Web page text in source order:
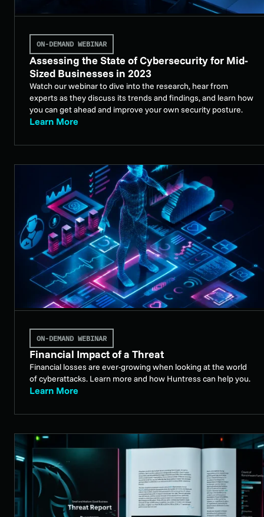
ON-DEMAND WEBINAR
Assessing the State of Cybersecurity for Mid-
Sized Businesses in 2023
Watch our webinar to dive into the research, hear from
experts as they discuss its trends and findings, and learn how
you can get ahead and improve your own security posture.
Learn More
ON-DEMAND WEBINAR
Financial Impact of a Threat
Financial losses are ever-growing when looking at the world
of cyberattacks. Learn more and how Huntress can help you.
Learn More